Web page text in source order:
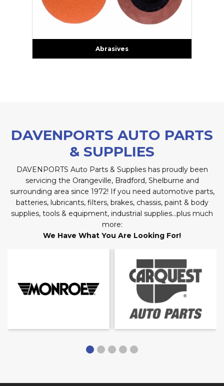
Abrasives
DAVENPORTS AUTO PARTS
& SUPPLIES
DAVENPORTS Auto Parts & Supplies has proudly been
servicing the Orangeville, Bradford, Shelburne and
surrounding area since 1972! If you need automotive parts,
batteries, lubricants, filters, brakes, chassis, paint & body
supplies, tools & equipment, industrial supplies…plus much
more:
We Have What You Are Looking For!